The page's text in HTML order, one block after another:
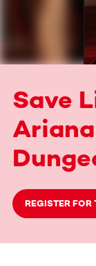
Save
REGISTER FOR